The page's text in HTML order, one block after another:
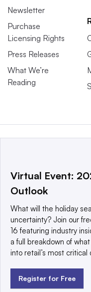
Newsletter
Purchase
Licensing Rights
Press Releases
What We’re
Reading
This website is owned
a global network that
© 2025 TechTarget,
reserved. An Informa
Privacy policy |Terms
Virtual Event:
Outlook
What will the holiday
uncertainty? Join our
16 featuring industry
a full breakdown of
into retail’s most critical
Register for Free